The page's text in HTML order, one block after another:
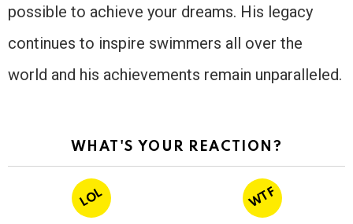
possible to achieve your dreams. His legacy
continues to inspire swimmers all over the
world and his achievements remain unparalleled.
WHAT'S YOUR REACTION?
LOL WTF